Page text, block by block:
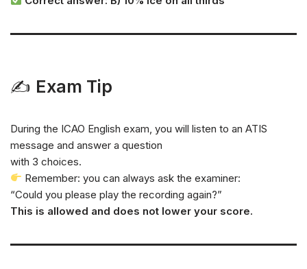
✍ Exam Tip
During the ICAO English exam, you will listen to an ATIS
message and answer a question
with 3 choices.
Remember: you can always ask the examiner:
“Could you please play the recording again?”
This is allowed and does not lower your score.